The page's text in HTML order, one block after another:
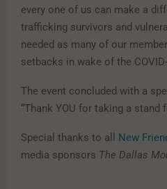
every one of us can make a
trafficking survivors and
needed as many of our
setbacks in wake of the
The event concluded with a
“Thank YOU for taking a stand
Special thanks to all New
media sponsors The Dallas